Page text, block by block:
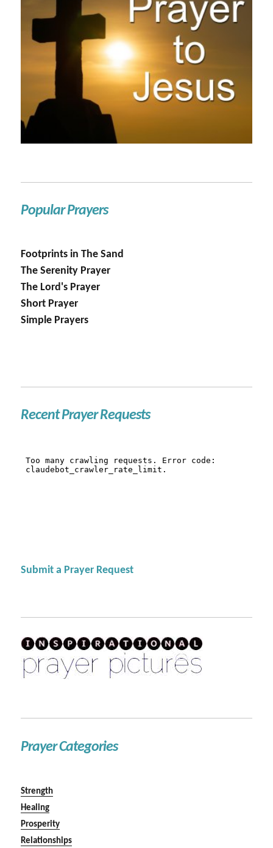
Popular Prayers
Footprints in The Sand
The Serenity Prayer
The Lord's Prayer
Short Prayer
Simple Prayers
Recent Prayer Requests
Submit a Prayer Request
Prayer Categories
Strength
Healing
Prosperity
Relationships